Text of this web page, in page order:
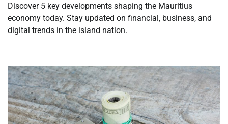
Discover 5 key developments shaping the Mauritius
economy today. Stay updated on financial, business, and
digital trends in the island nation.